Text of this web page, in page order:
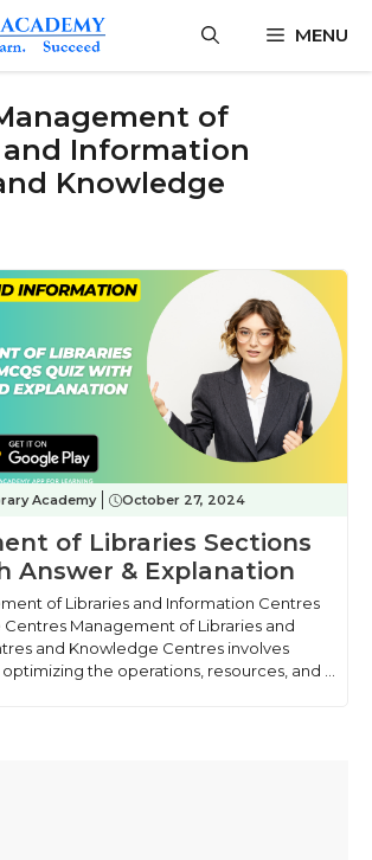
MENU
of
Information
Knowledge
Academy October 27, 2024
of Libraries Sections
Answer & Explanation
of Libraries and Information Centres
Management of Libraries and
and Knowledge Centres involves
the operations, resources, and ...